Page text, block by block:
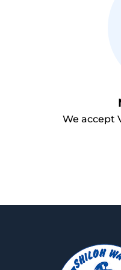
We accept